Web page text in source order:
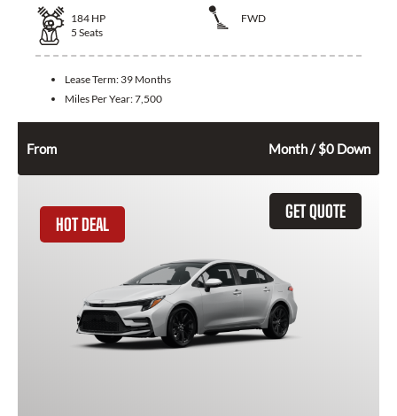
184 HP
FWD
5 Seats
Lease Term: 39 Months
Miles Per Year:7,500
From Month / $0 Down
GET QUOTE
HOT DEAL